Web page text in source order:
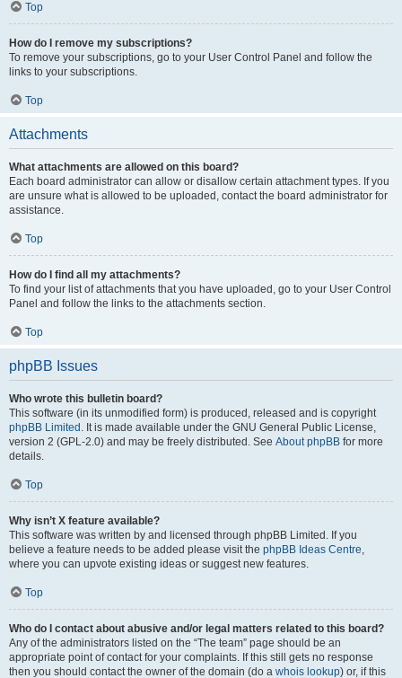
Top
How do I remove my subscriptions?
To remove your subscriptions, go to your User Control Panel and follow the
links to your subscriptions.
Top
Attachments
What attachments are allowed on this board?
Each board administrator can allow or disallow certain attachment types. If you
are unsure what is allowed to be uploaded, contact the board administrator for
assistance.
Top
How do I find all my attachments?
To find your list of attachments that you have uploaded, go to your User Control
Panel and follow the links to the attachments section.
Top
phpBB Issues
Who wrote this bulletin board?
This software (in its unmodified form) is produced, released and is copyright
phpBB Limited . It is made available under the GNU General Public License,
version 2 (GPL-2.0) and may be freely distributed. See About phpBB for more
details.
Top
Why isn’t X feature available?
This software was written by and licensed through phpBB Limited. If you
believe a feature needs to be added please visit the phpBB Ideas Centre,
where you can upvote existing ideas or suggest new features.
Top
Who do I contact about abusive and/or legal matters related to this board?
Any of the administrators listed on the “The team” page should be an
appropriate point of contact for your complaints. If this still gets no response
then you should contact the owner of the domain (do a whois lookup) or, if this